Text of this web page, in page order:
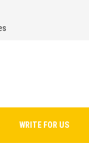
WRITE FOR US